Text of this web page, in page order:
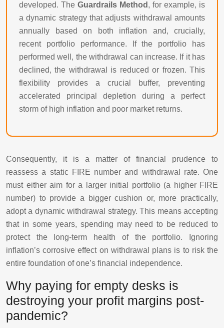
developed. The Guardrails Method , for example, is
a dynamic strategy that adjusts withdrawal amounts
annually based on both inflation and, crucially,
recent portfolio performance. If the portfolio has
performed well, the withdrawal can increase. If it has
declined, the withdrawal is reduced or frozen. This
flexibility provides a crucial buffer, preventing
accelerated principal depletion during a perfect
storm of high inflation and poor market returns.
Consequently, it is a matter of financial prudence to
reassess a static FIRE number and withdrawal rate. One
must either aim for a larger initial portfolio (a higher FIRE
number) to provide a bigger cushion or, more practically,
adopt a dynamic withdrawal strategy. This means accepting
that in some years, spending may need to be reduced to
protect the long-term health of the portfolio. Ignoring
inflation’s corrosive effect on withdrawal plans is to risk the
entire foundation of one’s financial independence.
Why paying for empty desks is
destroying your profit margins post-
pandemic?